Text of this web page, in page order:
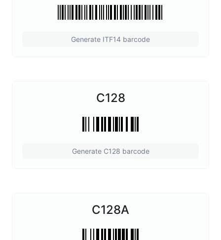
Generate ITF14 barcode
C128
Generate C128 barcode
C128A